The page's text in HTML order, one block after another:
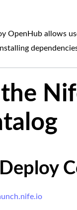
OpenHub allows